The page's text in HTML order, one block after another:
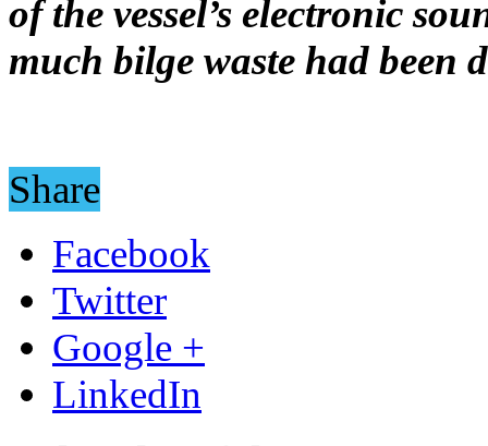
of the vessel’s electronic
much bilge waste had been
Share
Facebook
Twitter
Google +
LinkedIn